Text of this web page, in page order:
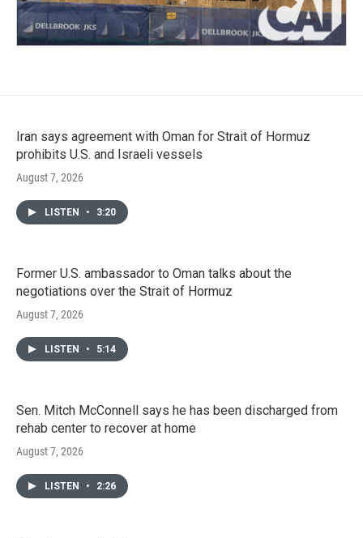
Iran says agreement with Oman for Strait of Hormuz
prohibits U.S. and Israeli vessels
August 7, 2026
LISTEN • 3:20
Former U.S. ambassador to Oman talks about the
negotiations over the Strait of Hormuz
August 7, 2026
LISTEN • 5:14
Sen. Mitch McConnell says he has been discharged from
rehab center to recover at home
August 7, 2026
LISTEN • 2:26